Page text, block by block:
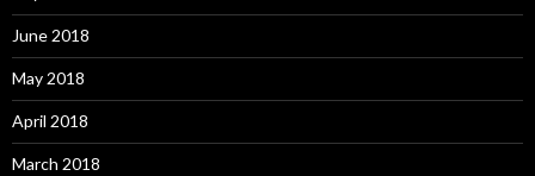
June 2018
May 2018
April 2018
March 2018